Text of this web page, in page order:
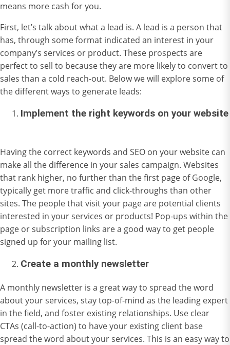
means more cash for you.
First, let’s talk about what a lead is. A lead is a person that
has, through some format indicated an interest in your
company’s services or product. These prospects are
perfect to sell to because they are more likely to convert to
sales than a cold reach-out. Below we will explore some of
the different ways to generate leads:
Implement the right keywords on your website
Having the correct keywords and SEO on your website can
make all the difference in your sales campaign. Websites
that rank higher, no further than the first page of Google,
typically get more traffic and click-throughs than other
sites. The people that visit your page are potential clients
interested in your services or products! Pop-ups within the
page or subscription links are a good way to get people
signed up for your mailing list.
Create a monthly newsletter
A monthly newsletter is a great way to spread the word
about your services, stay top-of-mind as the leading expert
in the field, and foster existing relationships. Use clear
CTAs (call-to-action) to have your existing client base
spread the word about your services. This is an easy way to